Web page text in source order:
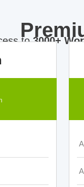
to3000+